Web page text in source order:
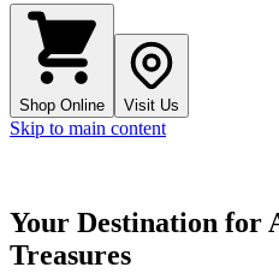
Shop Online Visit Us
Skip to main content
Your Destination for
Treasures